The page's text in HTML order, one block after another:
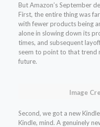
But Amazon’s September
First, the entire thing was
with fewer products being
alone in slowing down its
times, and subsequent
seem to point to that trend
future.
Image
Second, we got a new
Kindle, mind. A genuinely